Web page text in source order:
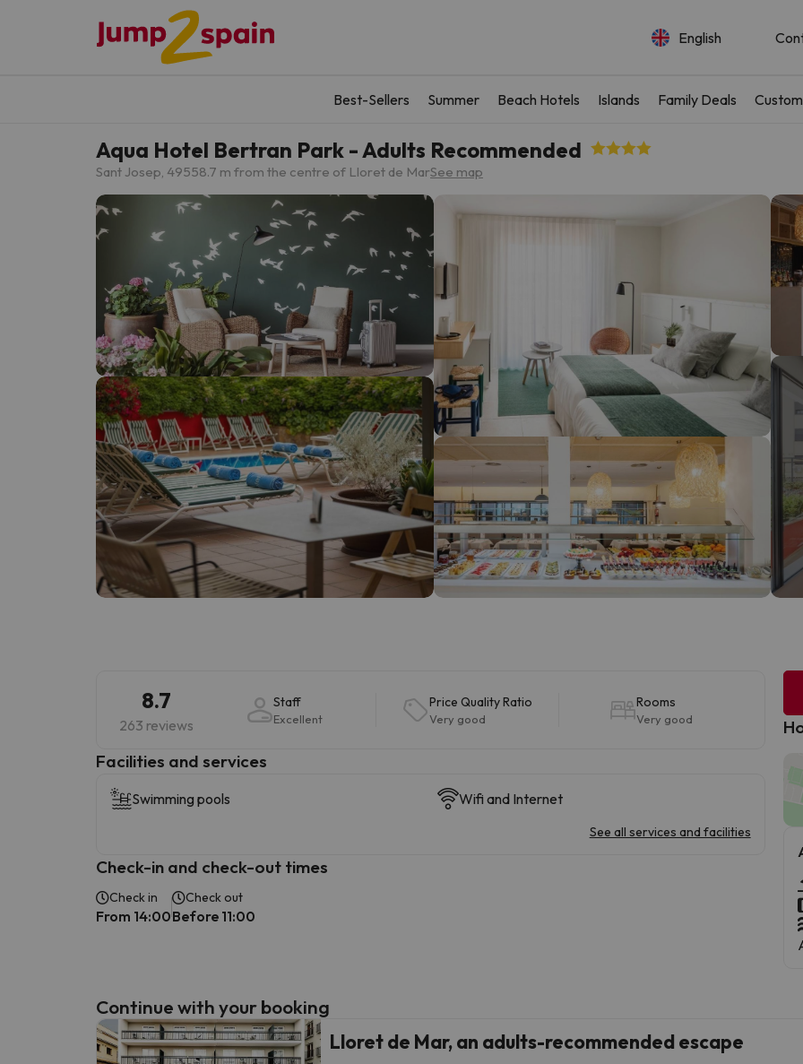
English
Best-Sellers Summer Beach Hotels Islands Family Deals
Aqua Hotel Bertran Park - Adults Recommended
Sant Josep, 49558.7 m from the centre of Lloret de MarSee map
8.7
263 reviews
Staff
Excellent
Price Quality Ratio
Very good
Rooms
Very good
​Facilities and services
Swimming pools Wifi and Internet
See all services and facilities
Check-in and check-out times
Check in
From 14:00
Check out
Before 11:00
Continue with your booking
Lloret de Mar, an adults-recommended escape